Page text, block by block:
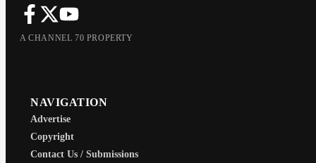
A CHANNEL 70 PROPERTY
NAVIGATION
Advertise
Copyright
Contact Us / Submissions